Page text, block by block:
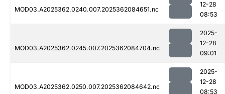
MOD03.A2025362.0240.007.2025362084651.nc
12-28
08:53
MOD03.A2025362.0245.007.2025362084704.nc
2025-
12-28
09:01
MOD03.A2025362.0250.007.2025362084642.nc
2025-
12-28
08:53